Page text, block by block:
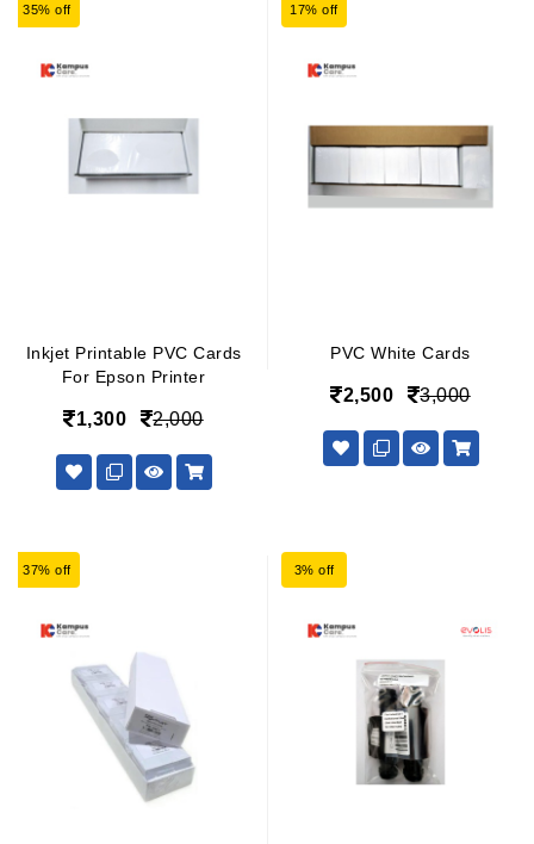
35% off
Inkjet Printable PVC Cards
For Epson Printer
1,300 2,000
17% off
PVC White Cards
2,500 3,000
37% off 3% off